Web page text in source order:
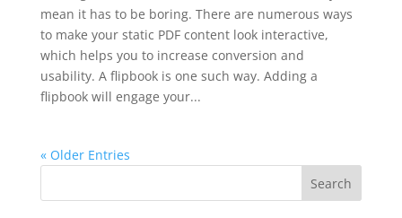
mean it has to be boring. There are numerous ways
to make your static PDF content look interactive,
which helps you to increase conversion and
usability. A flipbook is one such way. Adding a
flipbook will engage your...
« Older Entries
Search